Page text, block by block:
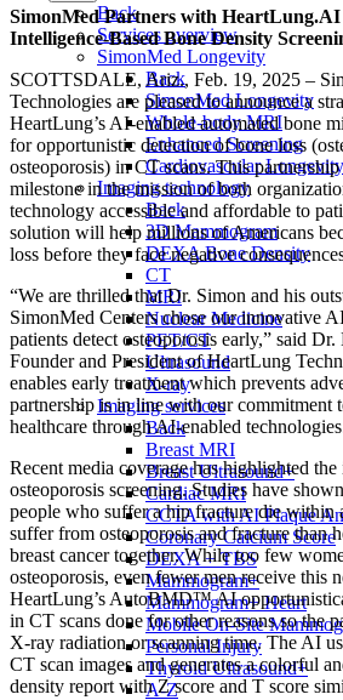
Back
Services overview
SimonMed Longevity
Back
SimonMed Longevity
Whole-body MRI
Enhanced Screening
Cardiovascular Longevity
Imaging technology
Back
3D Mammogram
DEXA Bone Density
CT
MRI
Nuclear Medicine
PET/CT
Ultrasound
X-ray
Imaging services
Back
Breast MRI
Breast Ultrasound+
Cardiac MRI
CCTA with AI Plaque
Coronary Calcium Score
DEXA + TBS
Mammogram+
Mammogram+ Heart
Mobile On-Site
Personal Injury
Thyroid Ultrasound+
A-Z
SimonMed Partners with
Intelligence-Based Bone Density
SCOTTSDALE, Ariz., Feb. 19, 2025 –
Technologies are pleased to announce a
HeartLung’s AI-enabled automated bone
for opportunistic detection of bone loss
osteoporosis) in CT scans. This
milestone in the mission of both
technology accessible and affordable to
solution will help millions of Americans
loss before they face negative
“We are thrilled that Dr. Simon and his
SimonMed Centers chose our innovative
patients detect osteoporosis early,” said
Founder and President of HeartLung
enables early treatment which prevents
partnership is in line with our commitment
healthcare through AI-enabled
Recent media coverage has highlighted
osteoporosis screening. Studies have
people who suffer a hip fracture die within
suffer from osteoporosis and fracture than
breast cancer together. While too few
osteoporosis, even fewer men receive this
HeartLung’s AutoBMD™ AI
in CT scans done for other reasons so the
X-ray radiation or scanning time. The AI
CT scan images and generates a colorful
density report with Z score and T score